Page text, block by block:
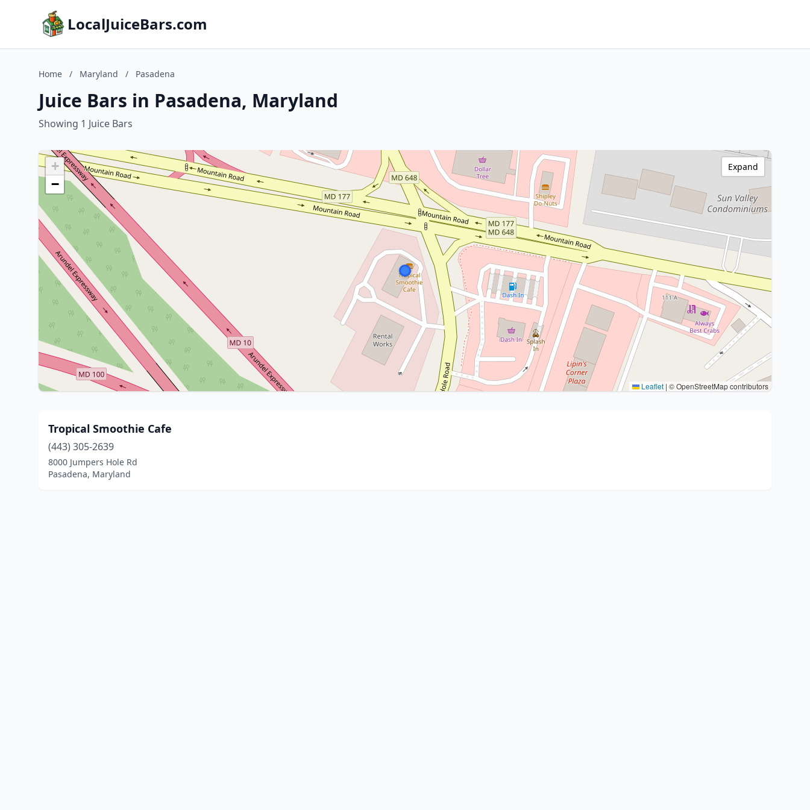
LocalJuiceBars.com
Home / Maryland / Pasadena
Juice Bars in Pasadena, Maryland
Showing 1 Juice Bars
+
−
Leaflet | © OpenStreetMap contributors
Expand
Tropical Smoothie Cafe
(443) 305-2639
8000 Jumpers Hole Rd
Pasadena, Maryland